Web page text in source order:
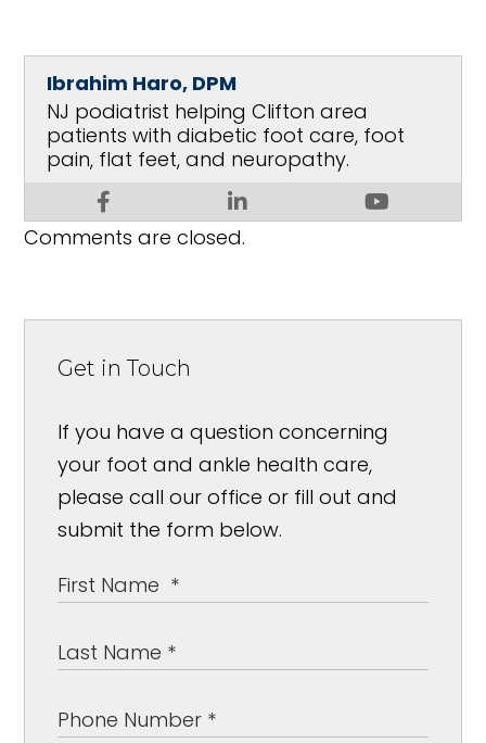
Ibrahim Haro, DPM
NJ podiatrist helping Clifton area
patients with diabetic foot care, foot
pain, flat feet, and neuropathy.
Comments are closed.
Get in Touch
If you have a question concerning
your foot and ankle health care,
please call our office or fill out and
submit the form below.